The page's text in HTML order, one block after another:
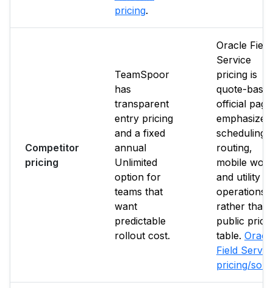
pricing.
Competitor
pricing
TeamSpoor
has
transparent
entry pricing
and a fixed
annual
Unlimited
option for
teams that
want
predictable
rollout cost.
Oracle Field
Service
pricing is
quote-
official
emphasize
scheduling,
routing,
mobile
and utility
operations
rather than
public price
table.
Field
pricing/